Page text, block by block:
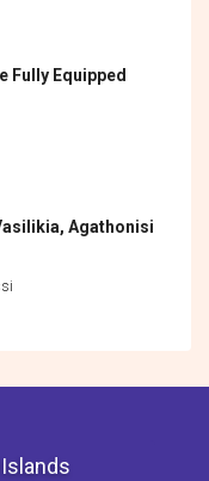
Fully Equipped
Agathonisi